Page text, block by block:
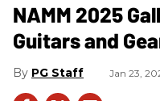
NAMM 2025
Guitars and
PG Staff Jan 23,